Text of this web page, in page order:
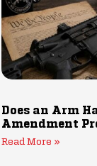
Does an Arm
Amendment
Read More »